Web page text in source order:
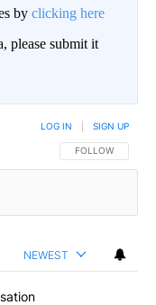
by clicking here
please submit it
FOLLOW THIS
FOLLOW
LOG IN SIGN UP
NEWEST